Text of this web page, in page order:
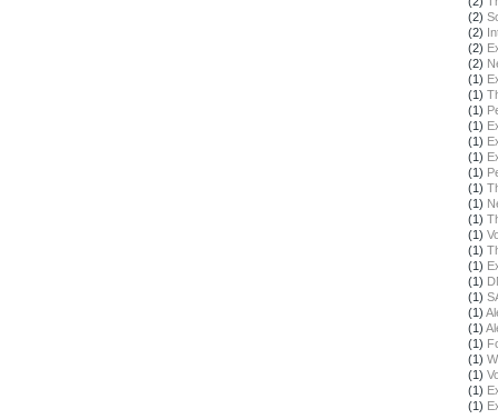
(2)
(2)
(2)
(2)
(1)
(1)
(1)
(1)
(1)
(1)
(1)
(1)
(1)
(1)
(1)
(1)
(1)
(1)
(1)
(1)
(1)
(1)
(1)
(1)
(1)
(1)